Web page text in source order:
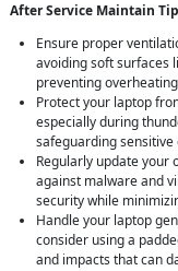
After Service Maintain
Ensure proper
avoiding soft surfaces
preventing
Protect your laptop
especially during
safeguarding
Regularly update your
against malware and
security while
Handle your laptop
consider using a
and impacts that can